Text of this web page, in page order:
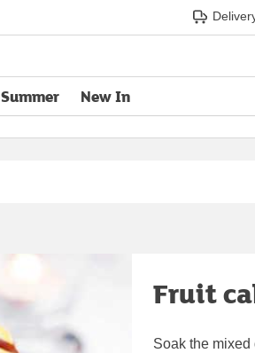
Summer New In
Fruit
Soak the